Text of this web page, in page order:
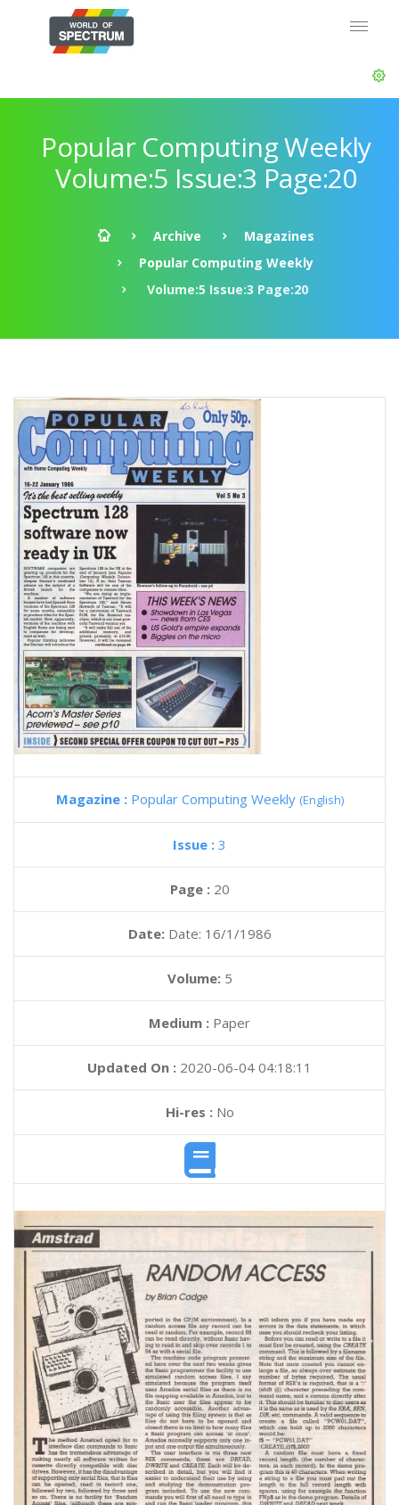
Popular Computing Weekly
Volume:5 Issue:3 Page:20
Archive
Magazines
Popular Computing Weekly
Volume:5 Issue:3 Page:20
Magazine : Popular Computing Weekly (English)
Issue : 3
Page : 20
Date: Date: 16/1/1986
Volume: 5
Medium : Paper
Updated On : 2020-06-04 04:18:11
Hi-res :No